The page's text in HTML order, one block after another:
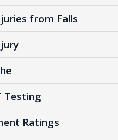
from Falls
Testing
Ratings